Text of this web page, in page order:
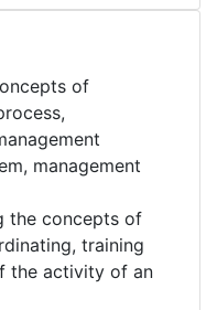
of
management
the concepts of
training
the activity of an